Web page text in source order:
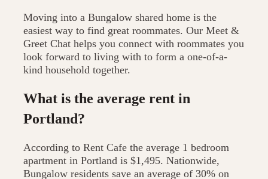
Moving into a Bungalow shared home is the
easiest way to find great roommates. Our Meet &
Greet Chat helps you connect with roommates you
look forward to living with to form a one-of-a-
kind household together.
What is the average rent in
Portland?
According to Rent Cafe the average 1 bedroom
apartment in Portland is $1,495. Nationwide,
Bungalow residents save an average of 30% on